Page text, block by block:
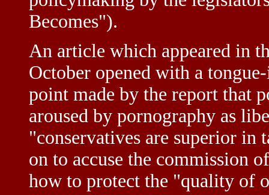
Becomes").
An article which appeared in
October opened with a
point made by the report that
aroused by pornography as
"conservatives are superior in
on to accuse the commission
how to protect the "quality of